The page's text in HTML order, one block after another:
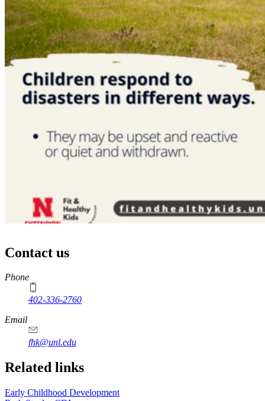
Contact us
https://
www.unl.edu
Phone
402-336-2760
https://
www.unl.edu
Email
fhk@unl.edu
Related links
Early Childhood Development